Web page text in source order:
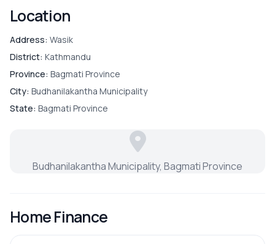
Location
Address: Wasik
District: Kathmandu
Province: Bagmati Province
City: Budhanilakantha Municipality
State: Bagmati Province
Budhanilakantha Municipality, Bagmati Province
Home Finance